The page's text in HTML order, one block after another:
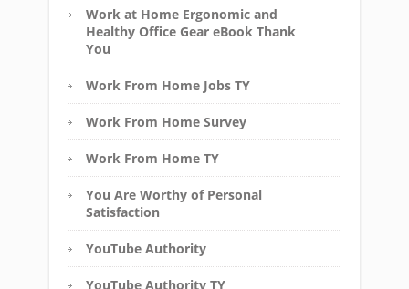
Work at Home Ergonomic and
Healthy Office Gear eBook Thank
You
Work From Home Jobs TY
Work From Home Survey
Work From Home TY
You Are Worthy of Personal
Satisfaction
YouTube Authority
YouTube Authority TY